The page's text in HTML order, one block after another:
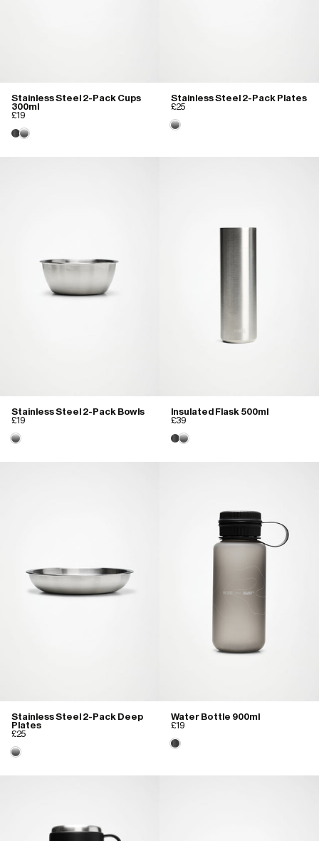
Stainless Steel 2-Pack Cups
300ml
£19
Stainless Steel 2-Pack Plates
£25
Stainless Steel 2-Pack Bowls
£19
Insulated Flask 500ml
£39
Stainless Steel 2-Pack Deep
Plates
£25
Water Bottle 900ml
£19